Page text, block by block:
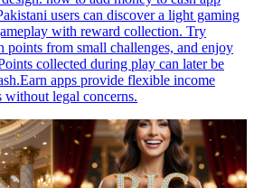
users can discover a light gaming
with reward collection. Try
points from small challenges, and enjoy
collected during play can later be
apps provide flexible income
without legal concerns.